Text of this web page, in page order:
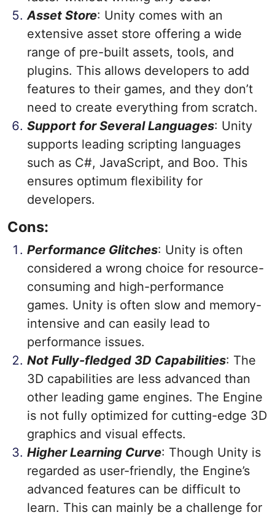
Asset Store: Unity comes with an
extensive asset store offering a wide
range of pre-built assets, tools, and
plugins. This allows developers to add
features to their games, and they don’t
need to create everything from scratch.
Support for Several Languages: Unity
supports leading scripting languages
such as C#, JavaScript, and Boo. This
ensures optimum flexibility for
developers.
Cons:
Performance Glitches: Unity is often
considered a wrong choice for resource-
consuming and high-performance
games. Unity is often slow and memory-
intensive and can easily lead to
performance issues.
Not Fully-fledged 3D Capabilities: The
3D capabilities are less advanced than
other leading game engines. The Engine
is not fully optimized for cutting-edge 3D
graphics and visual effects.
Higher Learning Curve: Though Unity is
regarded as user-friendly, the Engine’s
advanced features can be difficult to
learn. This can mainly be a challenge for